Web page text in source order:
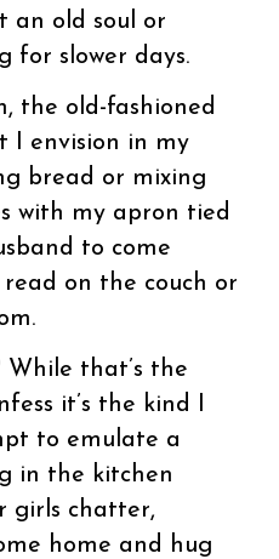
an old soul or
for slower days.
the old-fashioned
I envision in my
bread or mixing
with my apron tied
to come
on the couch or
While that’s the
it’s the kind I
to emulate a
in the kitchen
girls chatter,
home and hug